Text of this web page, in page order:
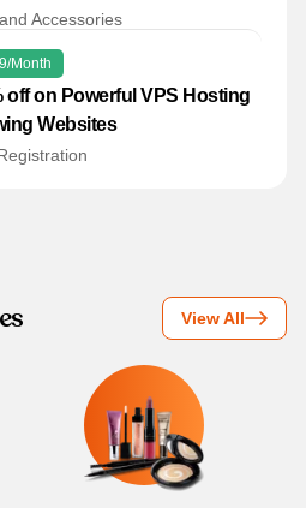
Accessories
month
off on Powerful VPS Hosting
Websites
View All